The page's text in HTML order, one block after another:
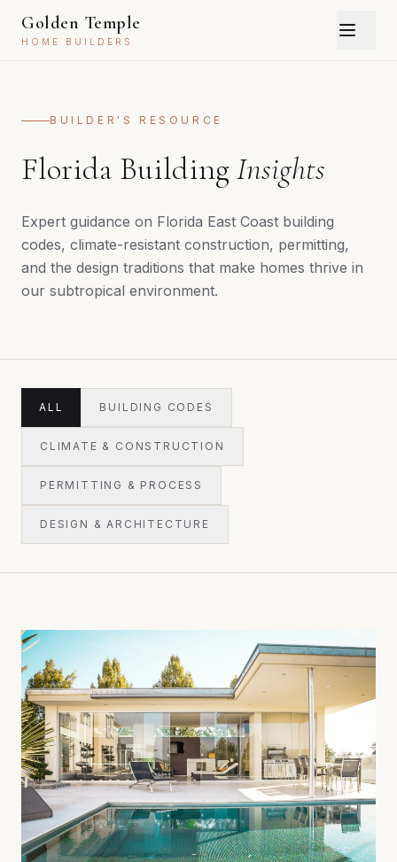
Golden Temple
HOME BUILDERS
BUILDER'S RESOURCE
Florida Building Insights
Expert guidance on Florida East Coast building
codes, climate-resistant construction, permitting,
and the design traditions that make homes thrive in
our subtropical environment.
ALL BUILDING CODES
CLIMATE & CONSTRUCTION
PERMITTING & PROCESS
DESIGN & ARCHITECTURE